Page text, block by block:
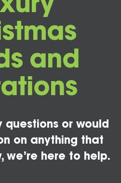
and
questions or would
on anything that
we’re here to help.